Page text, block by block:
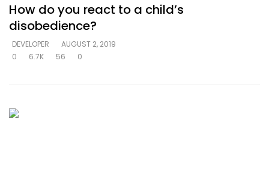
How do you react to a child’s
disobedience?
DEVELOPER
AUGUST 2, 2019
0
6.7K 56 0